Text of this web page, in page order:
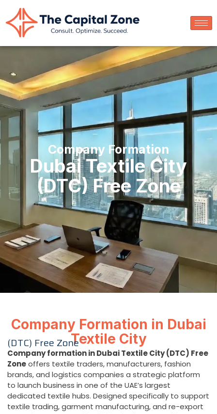
Company Formation
Dubai Textile City
(DTC) Free Zone
Company Formation in Dubai
Textile City
(DTC) Free Zone
Company formation in Dubai Textile City (DTC) Free
Zoneoffers textile traders, manufacturers, fashion
brands, and logistics companies a strategic platform
to launch business in one of the UAE’s largest
dedicated textile hubs. Designed specifically to support
textile trading, garment manufacturing, and re-export